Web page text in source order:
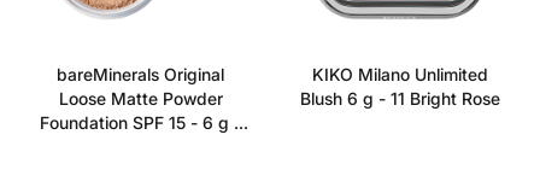
bareMinerals Original
Loose Matte Powder
Foundation SPF 15 - 6 g -
KIKO Milano Unlimited
Blush 6 g - 11 Bright Rose